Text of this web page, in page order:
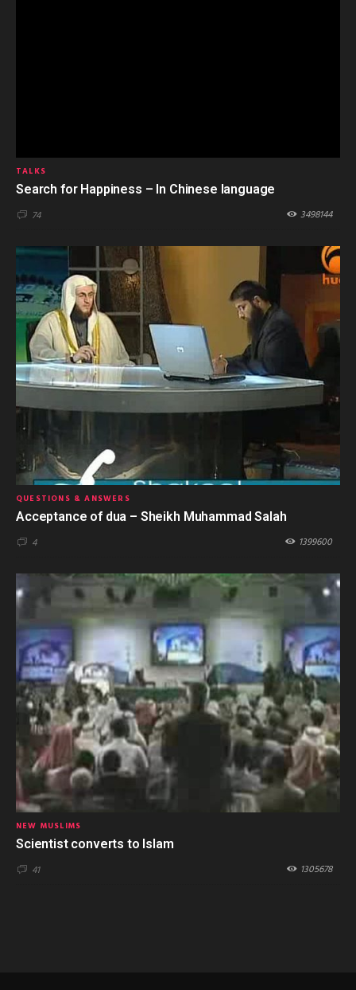
TALKS
Search for Happiness – In Chinese language
74 3498144
QUESTIONS & ANSWERS
Acceptance of dua – Sheikh Muhammad Salah
4 1399600
NEW MUSLIMS
Scientist converts to Islam
41 1305678